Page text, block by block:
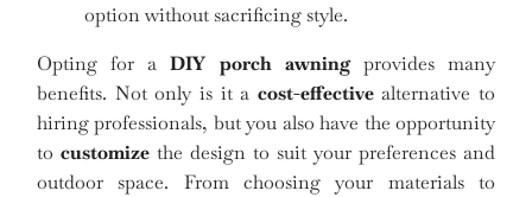
option without sacrificing style.
Opting for aDIY porch awningprovides many
benefits. Not only is it a cost-effectivealternative to
hiring professionals, but you also have the opportunity
to customize the design to suit your preferences and
outdoor space. From choosing your materials to